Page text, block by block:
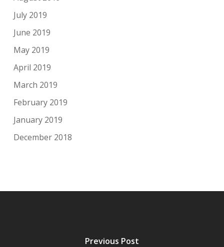
July 2019
June 2019
May 2019
April 2019
March 2019
February 2019
January 2019
December 2018
Previous Post